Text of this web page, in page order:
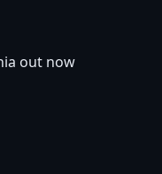
out now